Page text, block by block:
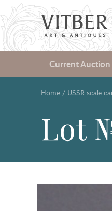
Current Auction
Home / USSR scale
Lot